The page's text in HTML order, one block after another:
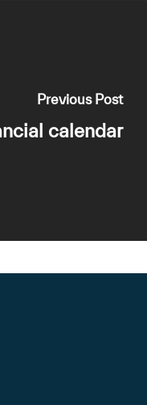
Previous Post
calendar